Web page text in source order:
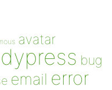
avatar
bug
email error